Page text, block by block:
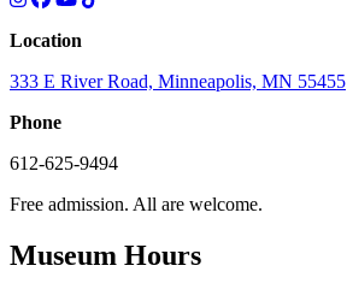
Location
333 E River Road, Minneapolis, MN 55455
Phone
612-625-9494
Free admission. All are welcome.
Museum Hours